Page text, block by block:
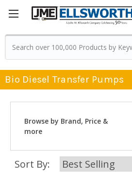
Bio Diesel Transfer Pumps
Browse by Brand, Price &
more
Sort By: